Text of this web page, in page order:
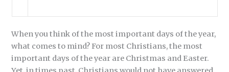
When you think of the most important days of the year,
what comes to mind? For most Christians, the most
important days of the year are Christmas and Easter.